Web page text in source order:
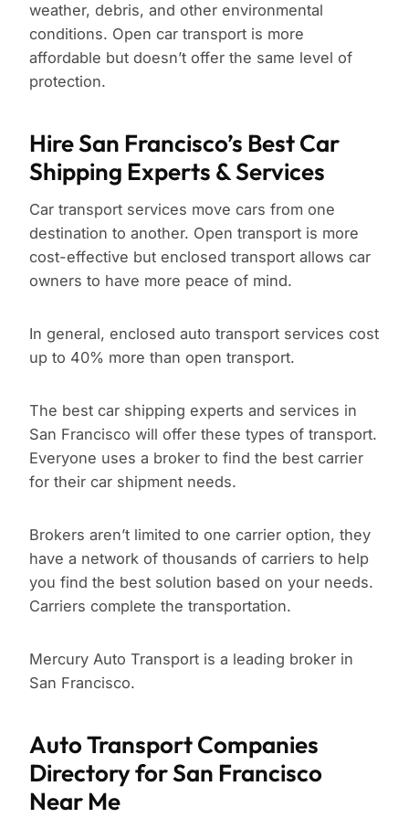
weather, debris, and other environmental
conditions. Open car transport is more
affordable but doesn’t offer the same level of
protection.
Hire San Francisco’s Best Car
Shipping Experts & Services
Car transport services move cars from one
destination to another. Open transport is more
cost-effective but enclosed transport allows car
owners to have more peace of mind.
In general, enclosed auto transport services cost
up to 40% more than open transport.
The best car shipping experts and services in
San Francisco will offer these types of transport.
Everyone uses a broker to find the best carrier
for their car shipment needs.
Brokers aren’t limited to one carrier option, they
have a network of thousands of carriers to help
you find the best solution based on your needs.
Carriers complete the transportation.
Mercury Auto Transport is a leading broker in
San Francisco.
Auto Transport Companies
Directory for San Francisco
Near Me